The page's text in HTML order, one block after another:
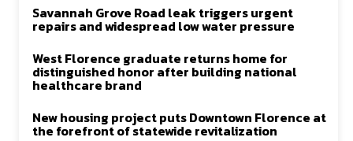
Savannah Grove Road leak triggers urgent
repairs and widespread low water pressure
West Florence graduate returns home for
distinguished honor after building national
healthcare brand
New housing project puts Downtown Florence at
the forefront of statewide revitalization